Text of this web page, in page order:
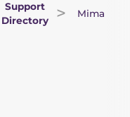
Support
Directory
Mima